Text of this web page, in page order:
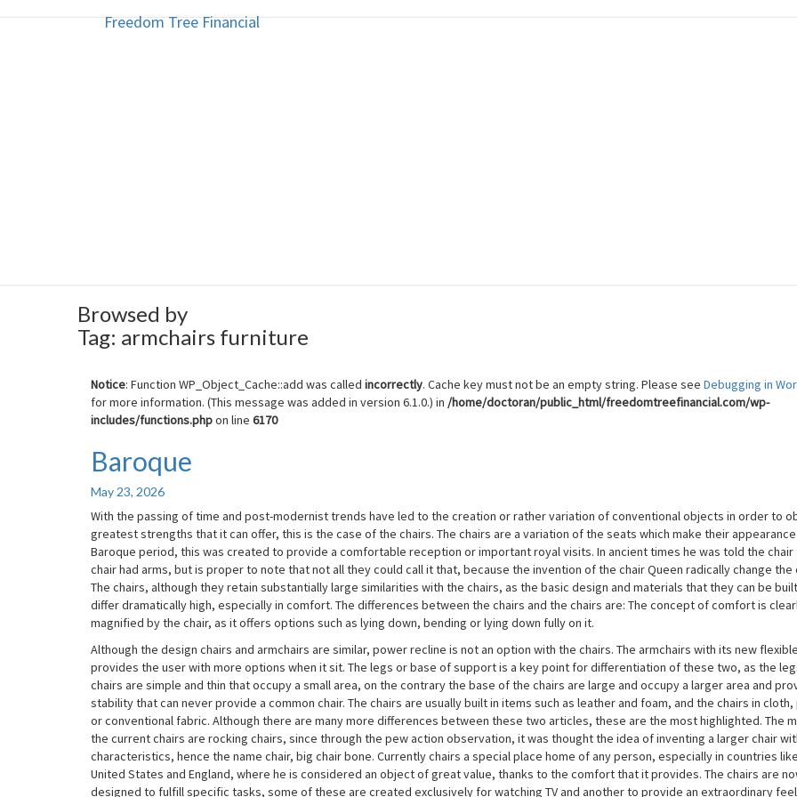
Freedom Tree Financial
Freedom Tree Financial
Browsed by
Tag: armchairs furniture
Notice: Function WP_Object_Cache::add was called incorrectly. Cache key must not be an empty string. Please see Debugging in
for more information. (This message was added in version 6.1.0.) in /home/doctoran/public_html/freedomtreefinancial.com/wp-
includes/functions.phpon line 6170
Baroque
Baroque
May 23, 2026
With the passing of time and post-modernist trends have led to the creation or rather variation of conventional objects in order to
greatest strengths that it can offer, this is the case of the chairs. The chairs are a variation of the seats which make their
Baroque period, this was created to provide a comfortable reception or important royal visits. In ancient times he was told the chair
chair had arms, but is proper to note that not all they could call it that, because the invention of the chair Queen radically change the
The chairs, although they retain substantially large similarities with the chairs, as the basic design and materials that they can be
differ dramatically high, especially in comfort. The differences between the chairs and the chairs are: The concept of comfort is
magnified by the chair, as it offers options such as lying down, bending or lying down fully on it.
Although the design chairs and armchairs are similar, power recline is not an option with the chairs. The armchairs with its new
provides the user with more options when it sit. The legs or base of support is a key point for differentiation of these two, as the
chairs are simple and thin that occupy a small area, on the contrary the base of the chairs are large and occupy a larger area and
stability that can never provide a common chair. The chairs are usually built in items such as leather and foam, and the chairs in
or conventional fabric. Although there are many more differences between these two articles, these are the most highlighted. The
the current chairs are rocking chairs, since through the pew action observation, it was thought the idea of inventing a larger chair
characteristics, hence the name chair, big chair bone. Currently chairs a special place home of any person, especially in countries
United States and England, where he is considered an object of great value, thanks to the comfort that it provides. The chairs are
designed to fulfill specific tasks, some of these are created exclusively for watching TV and another to provide an extraordinary